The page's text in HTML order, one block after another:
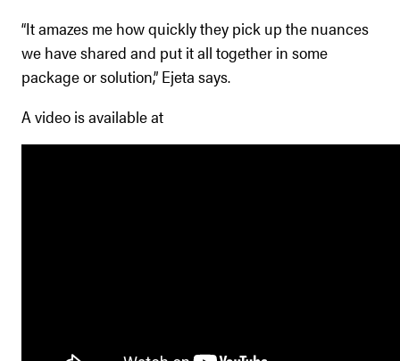
“It amazes me how quickly they pick up the nuances
we have shared and put it all together in some
package or solution,” Ejeta says.
A video is available at